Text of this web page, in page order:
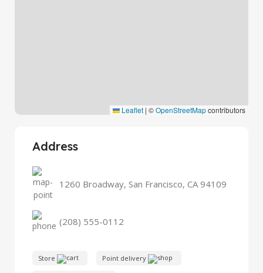
Leaflet | ©OpenStreetMapcontributors
Address
1260 Broadway, San Francisco, CA 94109
(208) 555-0112
Store Point delivery